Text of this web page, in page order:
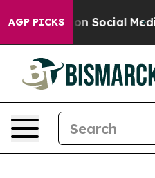
AGP PICKSon Social Media